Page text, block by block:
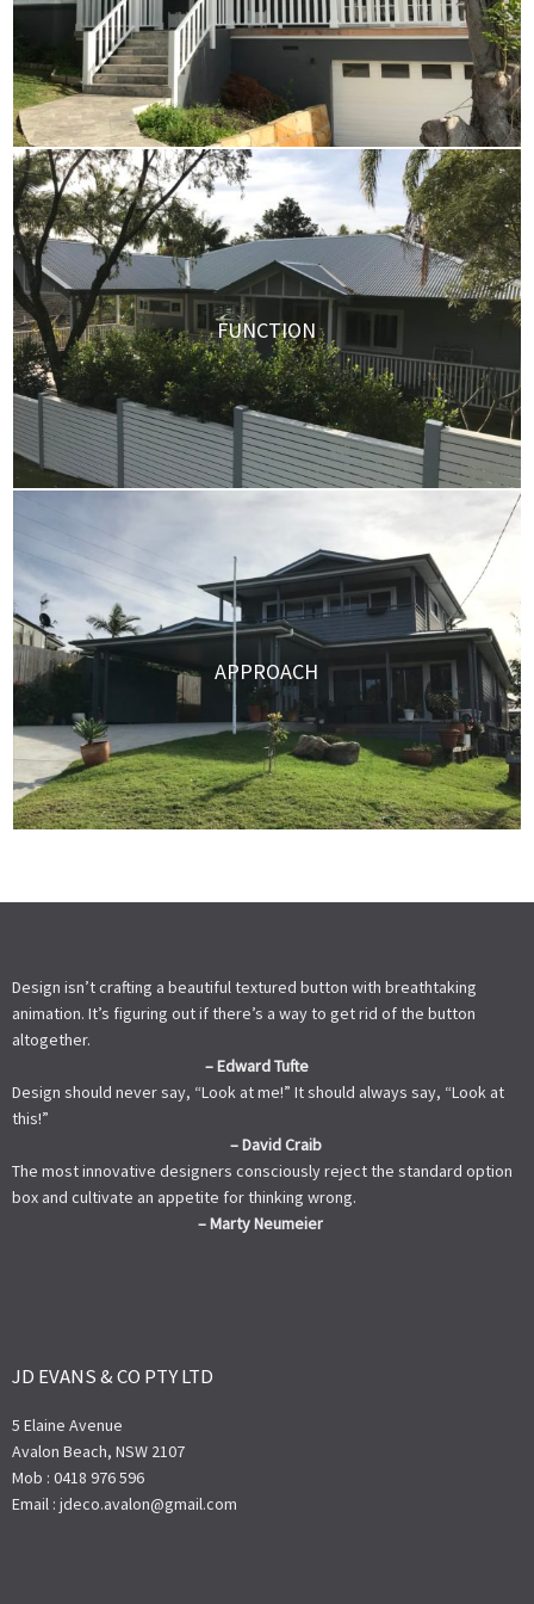
FUNCTION
APPROACH
Design isn’t crafting a beautiful textured button with breathtaking
animation. It’s figuring out if there’s a way to get rid of the button
altogether.
– Edward Tufte
Design should never say, “Look at me!” It should always say, “Look at
this!”
– David Craib
The most innovative designers consciously reject the standard option
box and cultivate an appetite for thinking wrong.
– Marty Neumeier
JD EVANS & CO PTY LTD
5 Elaine Avenue
Avalon Beach, NSW 2107
Mob : 0418 976 596
Email : jdeco.avalon@gmail.com